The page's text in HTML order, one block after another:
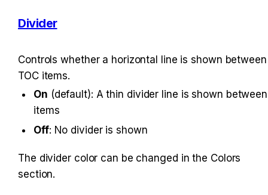
Divider
Controls whether a horizontal line is shown between
TOC items.
On (default): A thin divider line is shown between
items
Off: No divider is shown
The divider color can be changed in the Colors
section.